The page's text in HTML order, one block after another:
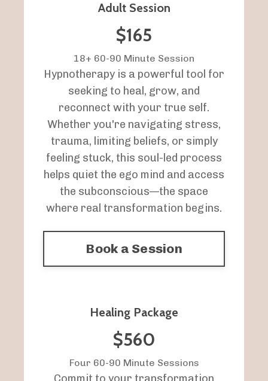
Adult Session
$165
18+ 60-90 Minute Session
Hypnotherapy is a powerful tool for
seeking to heal, grow, and
reconnect with your true self.
Whether you're navigating stress,
trauma, limiting beliefs, or simply
feeling stuck, this soul-led process
helps quiet the ego mind and access
the subconscious—the space
where real transformation begins.
Book a Session
Healing Package
$560
Four 60-90 Minute Sessions